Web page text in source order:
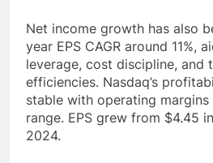
Net income growth has also
year EPS CAGR around 11%,
leverage, cost discipline, and
efficiencies. Nasdaq’s
stable with operating margins
range. EPS grew from $4.45
2024.